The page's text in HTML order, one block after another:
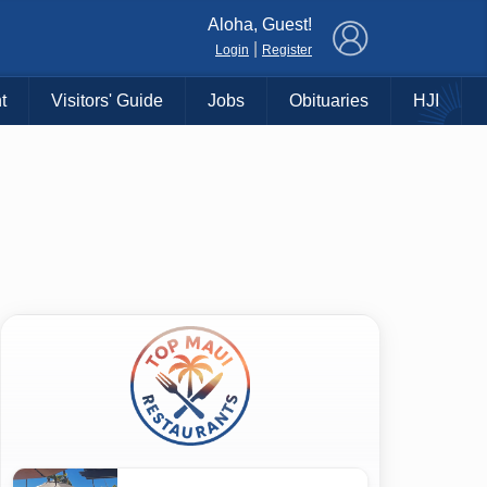
Aloha, Guest!
Login Register
Visitors' Guide Jobs Obituaries HJI